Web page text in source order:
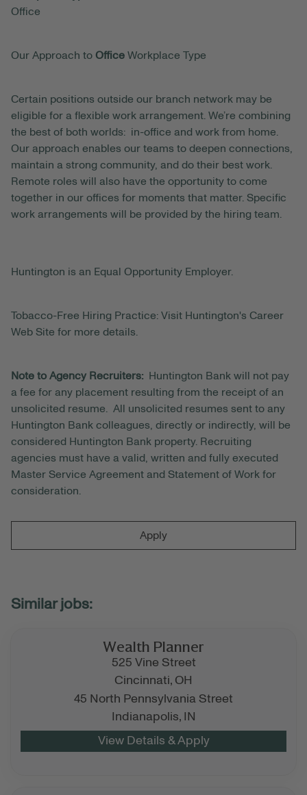
Office
Our Approach to Office Workplace Type
Certain positions outside our branch network may be
eligible for a flexible work arrangement. We’re combining
the best of both worlds: in-office and work from home.
Our approach enables our teams to deepen connections,
maintain a strong community, and do their best work.
Remote roles will also have the opportunity to come
together in our offices for moments that matter. Specific
work arrangements will be provided by the hiring team.
Huntington is an Equal Opportunity Employer.
Tobacco-Free Hiring Practice: Visit Huntington's Career
Web Site for more details.
Note to Agency Recruiters:
Huntington Bank will not pay
a fee for any placement resulting from the receipt of an
unsolicited resume. All unsolicited resumes sent to any
Huntington Bank colleagues, directly or indirectly, will be
considered Huntington Bank property. Recruiting
agencies must have a valid, written and fully executed
Master Service Agreement and Statement of Work for
consideration.
Apply
Wealth Planner
525 Vine Street
Cincinnati, OH
45 North Pennsylvania Street
Indianapolis,
IN